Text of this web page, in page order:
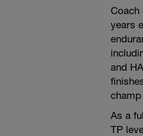
Coach
years
and
As a
TP